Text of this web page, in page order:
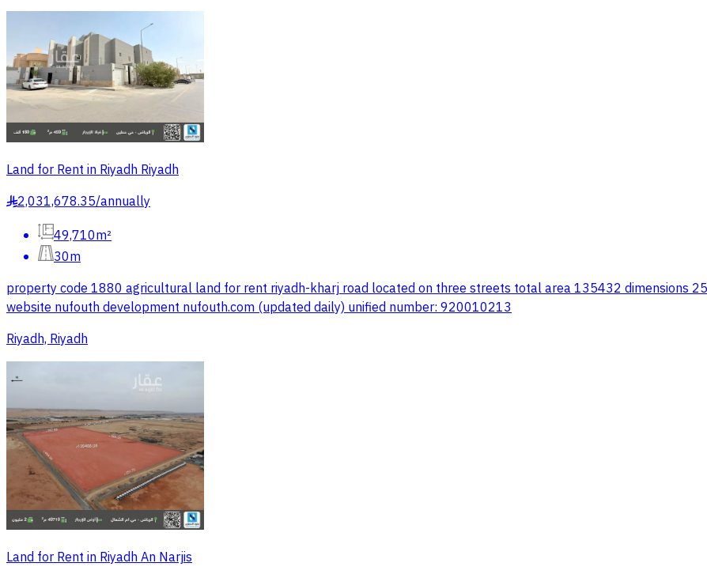
Land for Rent in Riyadh Riyadh
§2,031,678.35/annually
49,710m²
30m
property code 1880 agricultural land for rent riyadh-kharj road located on three streets total area 135432 dimensions
website nufouth development nufouth.com (updated daily) unified number: 920010213
Riyadh, Riyadh
Land for Rent in Riyadh An Narjis